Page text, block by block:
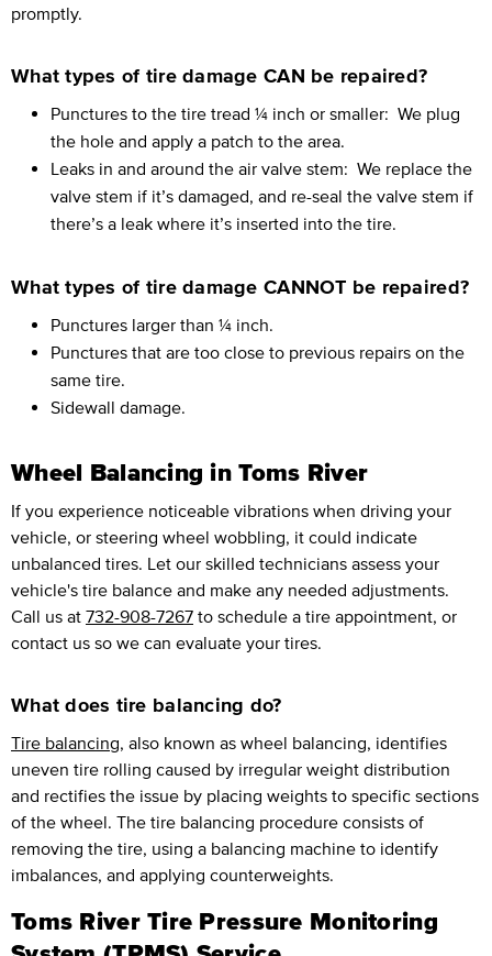
promptly.
What types of tire damage CAN be repaired?
Punctures to the tire tread ¼ inch or smaller: We plug
the hole and apply a patch to the area.
Leaks in and around the air valve stem: We replace the
valve stem if it’s damaged, and re-seal the valve stem if
there’s a leak where it’s inserted into the tire.
What types of tire damage CANNOT be repaired?
Punctures larger than ¼ inch.
Punctures that are too close to previous repairs on the
same tire.
Sidewall damage.
Wheel Balancing in Toms River
If you experience noticeable vibrations when driving your
vehicle, or steering wheel wobbling, it could indicate
unbalanced tires. Let our skilled technicians assess your
vehicle's tire balance and make any needed adjustments.
Call us at 732-908-7267 to schedule a tire appointment, or
contact us so we can evaluate your tires.
What does tire balancing do?
Tire balancing, also known as wheel balancing, identifies
uneven tire rolling caused by irregular weight distribution
and rectifies the issue by placing weights to specific sections
of the wheel. The tire balancing procedure consists of
removing the tire, using a balancing machine to identify
imbalances, and applying counterweights.
Toms River Tire Pressure Monitoring